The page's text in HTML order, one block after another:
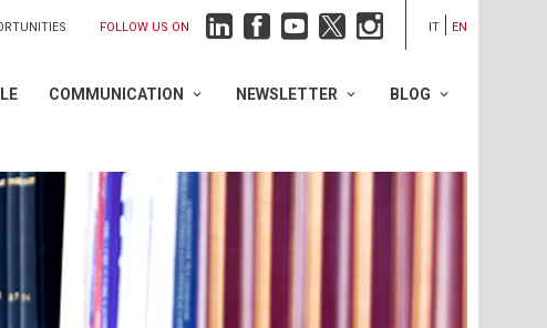
FOLLOW US ON IT EN
COMMUNICATION NEWSLETTER BLOG